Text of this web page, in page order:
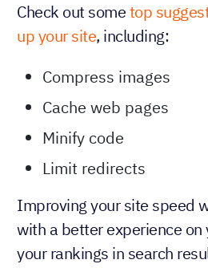
Check out sometop
up your site, including:
Compress images
Cache web pages
Minify code
Limit redirects
Improving your site speed
with a better experience
your rankings in search